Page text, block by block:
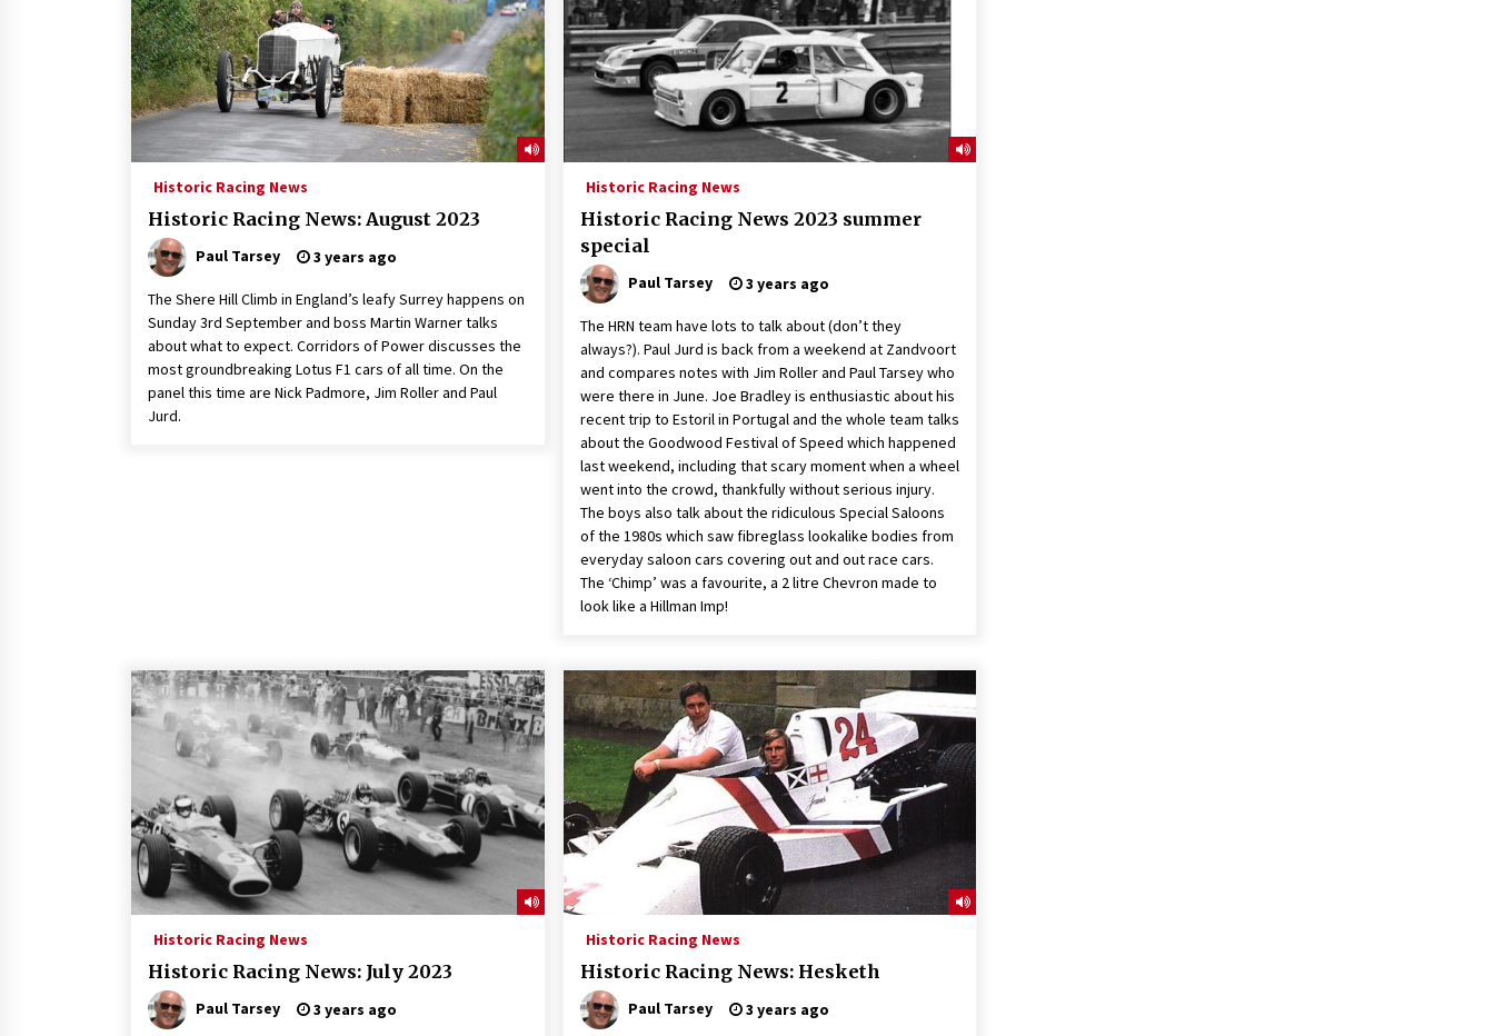
Historic Racing News
Historic Racing News: August 2023
Paul Tarsey 3 years ago
The Shere Hill Climb in England’s leafy Surrey happens on
Sunday 3rd September and boss Martin Warner talks
about what to expect. Corridors of Power discusses the
most groundbreaking Lotus F1 cars of all time. On the
panel this time are Nick Padmore, Jim Roller and Paul
Jurd.
Historic Racing News
Historic Racing News 2023 summer
special
Paul Tarsey 3 years ago
The HRN team have lots to talk about (don’t they
always?). Paul Jurd is back from a weekend at Zandvoort
and compares notes with Jim Roller and Paul Tarsey who
were there in June. Joe Bradley is enthusiastic about his
recent trip to Estoril in Portugal and the whole team talks
about the Goodwood Festival of Speed which happened
last weekend, including that scary moment when a wheel
went into the crowd, thankfully without serious injury.
The boys also talk about the ridiculous Special Saloons
of the 1980s which saw fibreglass lookalike bodies from
everyday saloon cars covering out and out race cars.
The ‘Chimp’ was a favourite, a 2 litre Chevron made to
look like a Hillman Imp!
Historic Racing News
Historic Racing News: July 2023
Paul Tarsey 3 years ago
Historic Racing News
Historic Racing News: Hesketh
Paul Tarsey 3 years ago